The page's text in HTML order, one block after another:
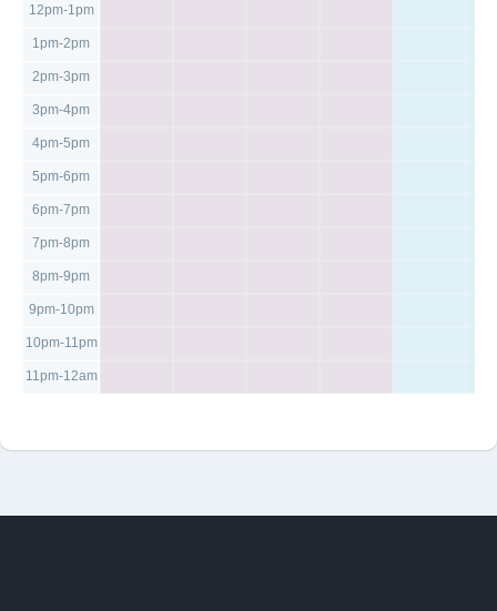
12pm-1pm
1pm-2pm
2pm-3pm
3pm-4pm
4pm-5pm
5pm-6pm
6pm-7pm
7pm-8pm
8pm-9pm
9pm-10pm
10pm-11pm
11pm-12am